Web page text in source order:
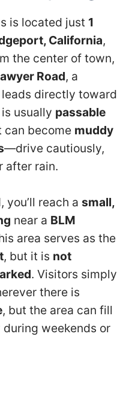
is located just 1
California,
the center of town,
Road, a
directly toward
usually passable
can become muddy
—drive cautiously,
after rain.
you’ll reach a small,
near a BLM
area serves as the
, but it is not
. Visitors simply
there is
, but the area can fill
weekends or